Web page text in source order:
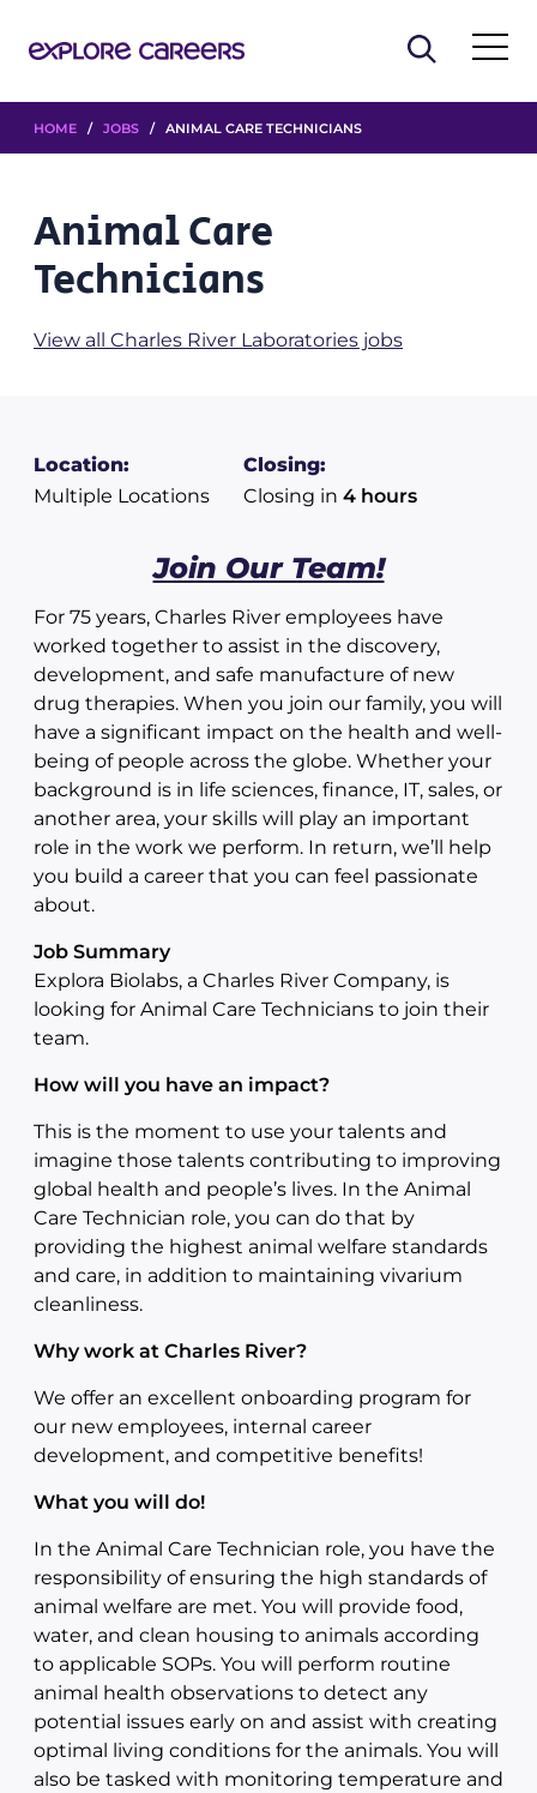
HOME / JOBS / ANIMAL CARE TECHNICIANS
Animal Care
Technicians
View all Charles River Laboratories jobs
Location:
Multiple Locations
Closing:
Closing in 4 hours
Join Our Team!
For 75 years, Charles River employees have
worked together to assist in the discovery,
development, and safe manufacture of new
drug therapies. When you join our family, you will
have a significant impact on the health and well-
being of people across the globe. Whether your
background is in life sciences, finance, IT, sales, or
another area, your skills will play an important
role in the work we perform. In return, we’ll help
you build a career that you can feel passionate
about.
Job Summary
Explora Biolabs, a Charles River Company, is
looking for Animal Care Technicians to join their
team.
How will you have an impact?
This is the moment to use your talents and
imagine those talents contributing to improving
global health and people’s lives. In the Animal
Care Technician role, you can do that by
providing the highest animal welfare standards
and care, in addition to maintaining vivarium
cleanliness.
Why work at Charles River?
We offer an excellent onboarding program for
our new employees, internal career
development, and competitive benefits!
What you will do!
In the Animal Care Technician role, you have the
responsibility of ensuring the high standards of
animal welfare are met. You will provide food,
water, and clean housing to animals according
to applicable SOPs. You will perform routine
animal health observations to detect any
potential issues early on and assist with creating
optimal living conditions for the animals. You will
also be tasked with monitoring temperature and